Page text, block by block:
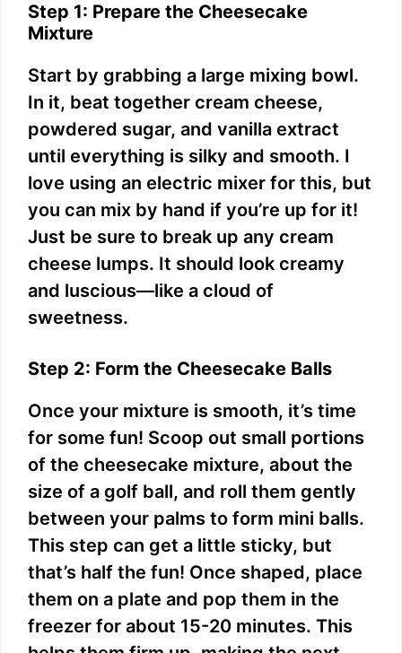
Step 1: Prepare the Cheesecake
Mixture
Start by grabbing a large mixing bowl.
In it, beat together cream cheese,
powdered sugar, and vanilla extract
until everything is silky and smooth. I
love using an electric mixer for this, but
you can mix by hand if you’re up for it!
Just be sure to break up any cream
cheese lumps. It should look creamy
and luscious—like a cloud of
sweetness.
Step 2: Form the Cheesecake Balls
Once your mixture is smooth, it’s time
for some fun! Scoop out small portions
of the cheesecake mixture, about the
size of a golf ball, and roll them gently
between your palms to form mini balls.
This step can get a little sticky, but
that’s half the fun! Once shaped, place
them on a plate and pop them in the
freezer for about 15-20 minutes. This